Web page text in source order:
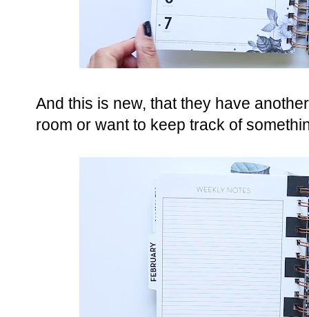
And this is new, that they have
room or want to keep track of